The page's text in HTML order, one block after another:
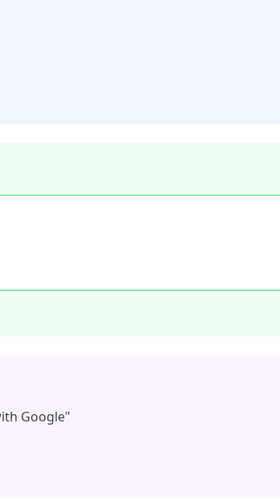
Google"